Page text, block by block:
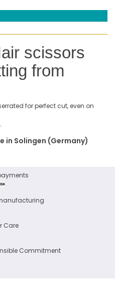
scissors
from
for perfect cut, even on
in Solingen (Germany)
Care
Commitment